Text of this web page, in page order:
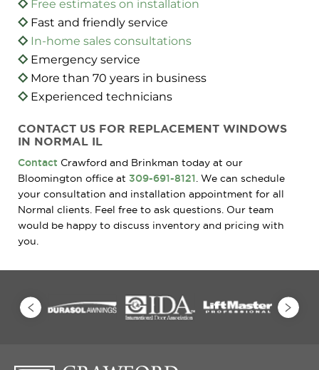
Free estimates on installation
Fast and friendly service
In-home sales consultations
Emergency service
More than 70 years in business
Experienced technicians
CONTACT US FOR REPLACEMENT WINDOWS
IN NORMAL IL
Contact Crawford and Brinkman today at our
Bloomington office at 309-691-8121. We can schedule
your consultation and installation appointment for all
Normal clients. Feel free to ask questions. Our team
would be happy to discuss inventory and pricing with
you.